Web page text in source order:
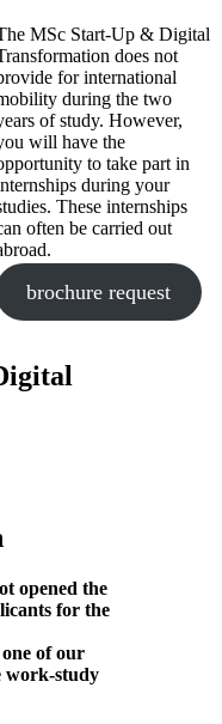
MSc Start-Up & Digital
does not
for international
during the two
of study. However,
will have the
to take part in
during your
These internships
often be carried out
brochure request
opened the
for the
of our
work-study